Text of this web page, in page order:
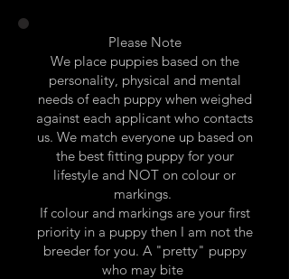
Please Note
We place puppies based on the
personality, physical and mental
needs of each puppy when weighed
against each applicant who contacts
us. We match everyone up based on
the best fitting puppy for your
lifestyle and NOT on colour or
markings.
If colour and markings are your first
priority in a puppy then I am not the
breeder for you. A "pretty" puppy
who may bite